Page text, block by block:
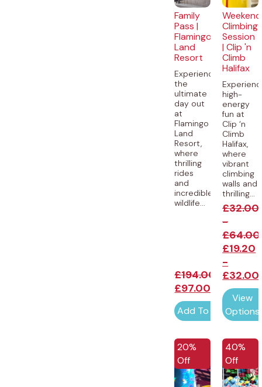
Family
Pass |
Flamingo
Land
Resort
Experience
the
ultimate
day out
at
Flamingo
Land
Resort,
where
thrilling
rides
and
incredible
wildlife...
£194.00
£97.00
Add To Cart
Weekend
Climbing
Session
| Clip 'n
Climb
Halifax
high-
energy
fun at
Clip ‘n
Climb
Halifax,
where
vibrant
climbing
walls and
thrilling...
£32.00
-
£64.00
£19.20
-
£32.00
View
Options
20%
Off
40%
Off